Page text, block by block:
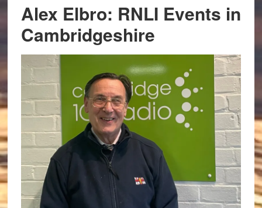
Alex Elbro: RNLI Events in
Cambridgeshire